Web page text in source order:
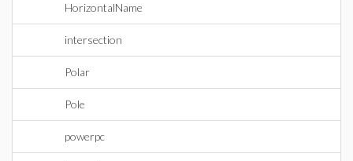
HorizontalName
intersection
Polar
Pole
powerpc